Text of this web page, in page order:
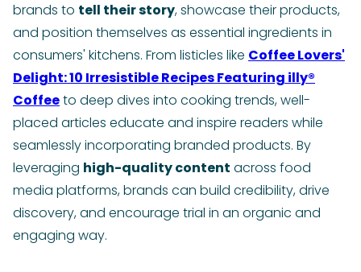
brands to tell their story, showcase their products,
and position themselves as essential ingredients in
consumers' kitchens. From listicles like Coffee Lovers'
Delight: 10 Irresistible Recipes Featuring illy®
Coffeeto deep dives into cooking trends, well-
placed articles educate and inspire readers while
seamlessly incorporating branded products. By
leveraging high-quality content across food
media platforms, brands can build credibility, drive
discovery, and encourage trial in an organic and
engaging way.